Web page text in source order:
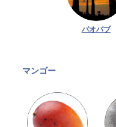
バオバブ
マンゴー